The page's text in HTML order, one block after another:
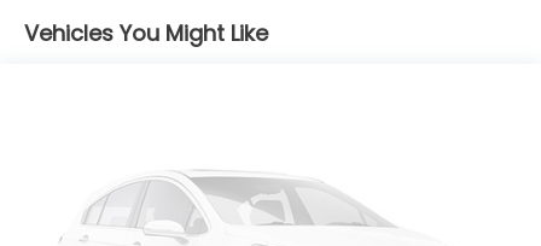
Windshield Trim
Perimeter/Approach Lights
Speed Sensitive Variable Intermittent Wipers
Vehicles You Might Like